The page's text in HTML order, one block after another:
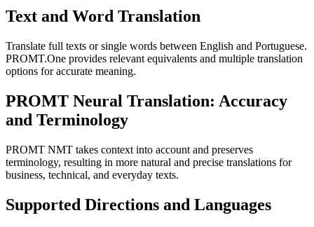
Text and Word Translation
Translate full texts or single words between English and Portuguese.
PROMT.One provides relevant equivalents and multiple translation
options for accurate meaning.
PROMT Neural Translation: Accuracy
and Terminology
PROMT NMT takes context into account and preserves
terminology, resulting in more natural and precise translations for
business, technical, and everyday texts.
Supported Directions and Languages